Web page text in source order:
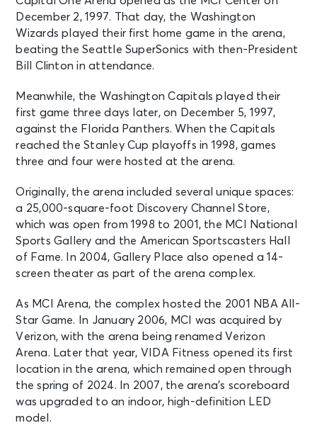
Sat • 7:00 PM
Gorillaz - The Mountain Tour
Washington, DC - Capital One
Arena
SEP 28
Mon • 7:30 PM
Charli xcx - Music, Fashion, Film Tour
Washington, DC - Capital One
See Tickets
SEP 29
Tue • 7:30 PM
Phoebe Bridgers: The Lost Tour
Washington, DC - Capital One
Arena
See Tickets
OCT 2
Fri • 7:00 PM
WEEZER: The Gathering
Washington, DC - Capital One
Arena
See Tickets
OCT 3
Sat • 7:00 PM
December 2, 1997. That day, the Washington
Wizards played their first home game in the arena,
beating the Seattle SuperSonics with then-President
Bill Clinton in attendance.
Meanwhile, the Washington Capitals played their
first game three days later, on December 5, 1997,
against the Florida Panthers. When the Capitals
reached the Stanley Cup playoffs in 1998, games
three and four were hosted at the arena.
Originally, the arena included several unique spaces:
a 25,000-square-foot Discovery Channel Store,
which was open from 1998 to 2001, the MCI National
Sports Gallery and the American Sportscasters Hall
of Fame. In 2004, Gallery Place also opened a 14-
screen theater as part of the arena complex.
As MCI Arena, the complex hosted the 2001 NBA All-
Star Game. In January 2006, MCI was acquired by
Verizon, with the arena being renamed Verizon
Arena. Later that year, VIDA Fitness opened its first
location in the arena, which remained open through
the spring of 2024. In 2007, the arena’s scoreboard
was upgraded to an indoor, high-definition LED
model.